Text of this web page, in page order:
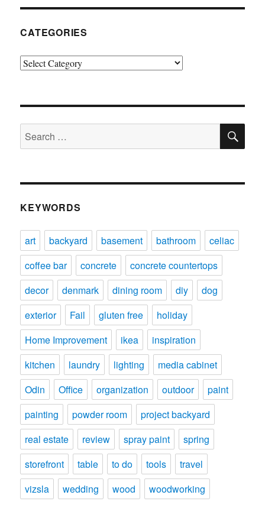
CATEGORIES
Categories
Search
for:
KEYWORDS
art backyard basement bathroom
celiac
coffee bar
concrete
concrete countertops
decor
denmark dining room diy
dog
exterior
Fail gluten free
holiday
Home Improvement
ikea
inspiration
kitchen
laundry lighting
media cabinet
Odin
Office organization outdoor
paint
painting
powder room
project backyard
real estate
review spray paint
spring
storefront
table to do tools
travel
vizsla
wedding wood woodworking